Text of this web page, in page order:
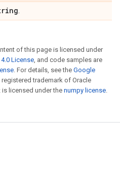
of this page is licensed under
License, and code samples are
. For details, see the Google
registered trademark of Oracle
licensed under the numpy license.